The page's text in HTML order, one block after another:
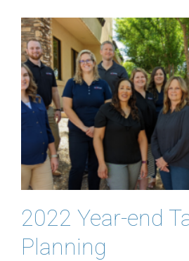
2022 Year-end
Planning